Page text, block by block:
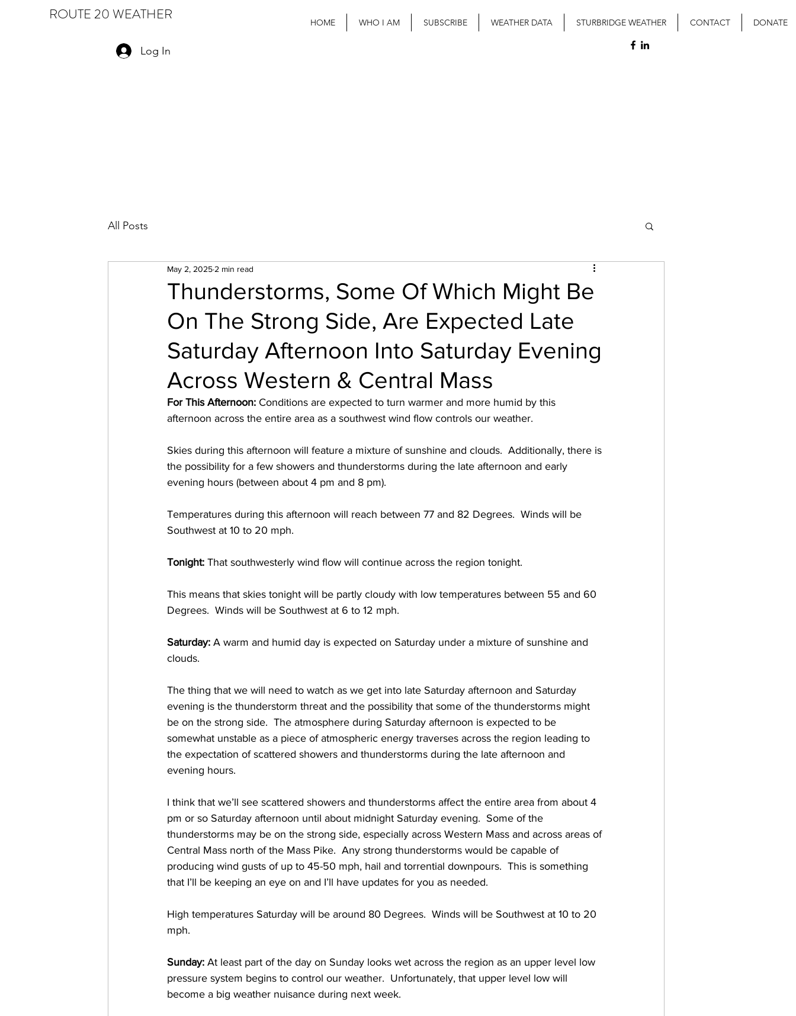
ROUTE 20 WEATHER HOME WHO I AM SUBSCRIBE WEATHER DATA STURBRIDGE WEATHER CONTACT DONATE
Log In
All Posts
Thunderstorms, Some Of Which Might Be
On The Strong Side, Are Expected Late
Saturday Afternoon Into Saturday Evening
Across Western & Central Mass
May 2, 2025 2 min read
For This Afternoon: Conditions are expected to turn warmer and more humid by this
afternoon across the entire area as a southwest wind flow controls our weather.
Skies during this afternoon will feature a mixture of sunshine and clouds.  Additionally, there is
the possibility for a few showers and thunderstorms during the late afternoon and early
evening hours (between about 4 pm and 8 pm).
Temperatures during this afternoon will reach between 77 and 82 Degrees.  Winds will be
Southwest at 10 to 20 mph.
Tonight: That southwesterly wind flow will continue across the region tonight.
This means that skies tonight will be partly cloudy with low temperatures between 55 and 60
Degrees.  Winds will be Southwest at 6 to 12 mph.
Saturday: A warm and humid day is expected on Saturday under a mixture of sunshine and
clouds.
The thing that we will need to watch as we get into late Saturday afternoon and Saturday
evening is the thunderstorm threat and the possibility that some of the thunderstorms might
be on the strong side.  The atmosphere during Saturday afternoon is expected to be
somewhat unstable as a piece of atmospheric energy traverses across the region leading to
the expectation of scattered showers and thunderstorms during the late afternoon and
evening hours.
I think that we’ll see scattered showers and thunderstorms affect the entire area from about 4
pm or so Saturday afternoon until about midnight Saturday evening.  Some of the
thunderstorms may be on the strong side, especially across Western Mass and across areas of
Central Mass north of the Mass Pike.  Any strong thunderstorms would be capable of
producing wind gusts of up to 45-50 mph, hail and torrential downpours.  This is something
that I’ll be keeping an eye on and I’ll have updates for you as needed.
High temperatures Saturday will be around 80 Degrees.  Winds will be Southwest at 10 to 20
mph.
Sunday: At least part of the day on Sunday looks wet across the region as an upper level low
pressure system begins to control our weather.  Unfortunately, that upper level low will
become a big weather nuisance during next week.